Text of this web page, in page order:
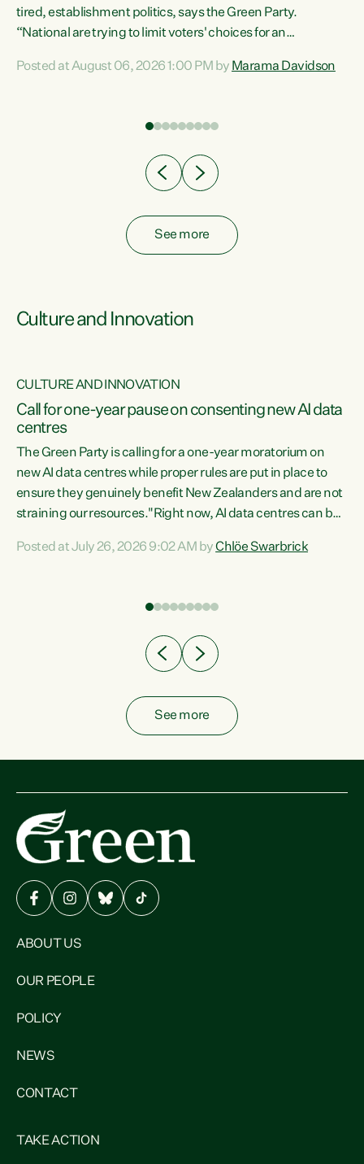
tired, establishment politics, says the Green Party.
“National are trying to limit voters' choices for an
Co-leader Marama Davidson. "If Luxon’s so tired of working
have consistently voted to keep MMP. They...
Posted at August 06, 2026 1:00 PM by Marama Davidson
See more
Culture and Innovation
CULTURE AND INNOVATION
Call for one-year pause on consenting new AI data
centres
The Green Party is calling for a one-year moratorium on
new AI data centres while proper rules are put in place to
ensure they genuinely benefit New Zealanders and are not
straining our resources."Right now, AI data centres can be
Experience overseas has seen these projects turn local
Posted at July 26, 2026 9:02 AM byChlöe Swarbrick
See more
ABOUT US
OUR PEOPLE
POLICY
NEWS
CONTACT
TAKE ACTION